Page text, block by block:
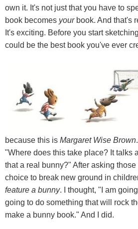
own it. It's not just that you have to
book becomes yourbook. And that's
It's exciting. Before you start
could be the best book you've ever
because this is Margaret Wise Brown
"Where does this take place? It talks
that a real bunny?" After asking
choice to break new ground in
feature a bunny. I thought, "I am
going to do something that will rock
make a bunny book." And I did.